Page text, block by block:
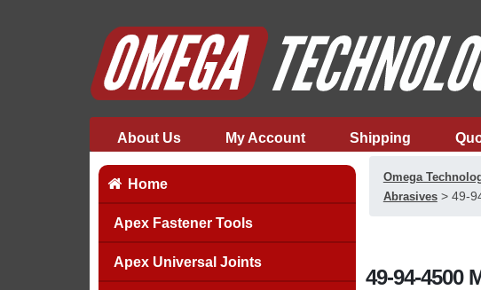
About Us My Account Shipping
Home
Apex Fastener Tools
Apex Universal Joints
Omega
Abrasives> 49-
49-94-4500